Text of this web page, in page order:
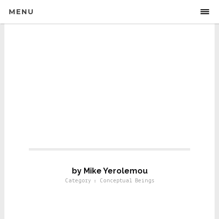
MENU
by Mike Yerolemou
Category : Conceptual Beings